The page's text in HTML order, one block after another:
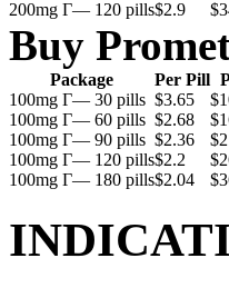
200mg Г— 120 pills$2.9
Buy
Package Per Pill
100mg Г— 30 pills $3.65
100mg Г— 60 pills $2.68
100mg Г— 90 pills $2.36
100mg Г— 120 pills$2.2
100mg Г— 180 pills$2.04